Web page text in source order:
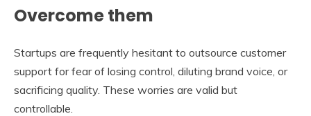
Overcome them
Startups are frequently hesitant to outsource customer
support for fear of losing control, diluting brand voice, or
sacrificing quality. These worries are valid but
controllable.